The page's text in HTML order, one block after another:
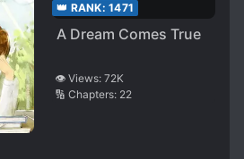
👑 RANK: 1471
A Dream Comes True
👁️ Views: 72K
🔢 Chapters: 22